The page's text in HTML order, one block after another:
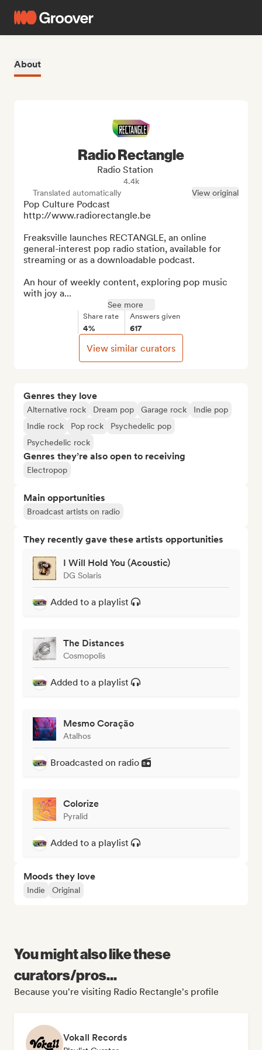
About
Genres they love
Alternative rock Dream pop Garage rock
Indie pop
Indie rock
Pop rock
Psychedelic pop
Psychedelic rock
Genres they’re also open to receiving
Electropop
Main opportunities
Broadcast artists on radio
They recently gave these artists opportunities
I Will Hold You (Acoustic)
DG Solaris
Added to a playlist
The Distances
Cosmopolis
Added to a playlist
Mesmo Coração
Atalhos
Broadcasted on radio
Colorize
Pyralid
Added to a playlist
Moods they love
Indie Original
Radio Rectangle
Radio Station
4.4k
Translated automatically
View original
Pop Culture Podcast
http://www.radiorectangle.be
Freaksville launches RECTANGLE, an online
general-interest pop radio station, available for
streaming or as a downloadable podcast.
An hour of weekly content, exploring pop music
with joy a...
See more
Share rate
4%
Answers given
617
View similar curators
You might also like these
curators/pros...
Because you're visiting Radio Rectangle's profile
Vokall Records